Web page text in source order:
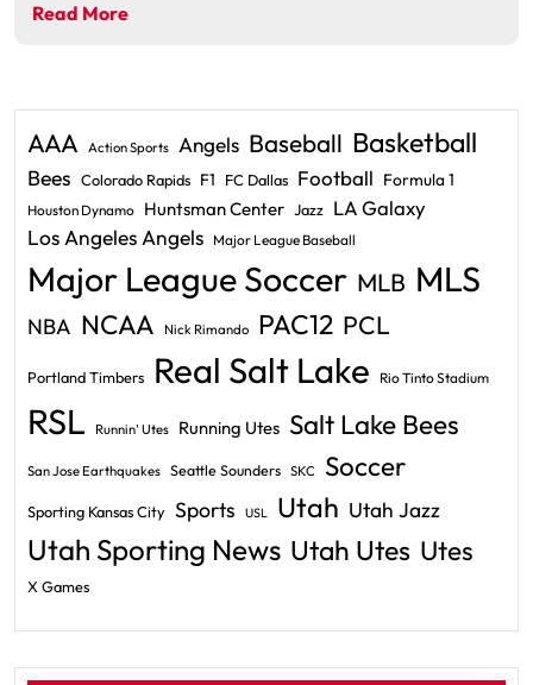
Read More
AAA Action Sports Angels Baseball Basketball
Bees Colorado Rapids F1 FC Dallas Football Formula 1
Houston Dynamo Huntsman Center Jazz LA Galaxy
Los Angeles Angels Major League Baseball
Major League Soccer MLB MLS
NBA NCAA Nick Rimando PAC12 PCL
Portland Timbers Real Salt Lake Rio Tinto Stadium
RSL Runnin' Utes Running Utes Salt Lake Bees
San Jose Earthquakes Seattle Sounders SKC Soccer
Sporting Kansas City Sports USL Utah Utah Jazz
Utah Sporting News Utah Utes Utes
X Games